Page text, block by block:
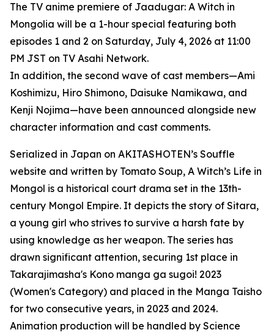
The TV anime premiere of Jaadugar: A Witch in
Mongolia will be a 1-hour special featuring both
episodes 1 and 2 on Saturday, July 4, 2026 at 11:00
PM JST on TV Asahi Network.
In addition, the second wave of cast members—Ami
Koshimizu, Hiro Shimono, Daisuke Namikawa, and
Kenji Nojima—have been announced alongside new
character information and cast comments.
Serialized in Japan on AKITASHOTEN’s Souffle
website and written by Tomato Soup, A Witch’s Life in
Mongol is a historical court drama set in the 13th-
century Mongol Empire. It depicts the story of Sitara,
a young girl who strives to survive a harsh fate by
using knowledge as her weapon. The series has
drawn significant attention, securing 1st place in
Takarajimasha's Kono manga ga sugoi! 2023
(Women's Category) and placed in the Manga Taisho
for two consecutive years, in 2023 and 2024.
Animation production will be handled by Science